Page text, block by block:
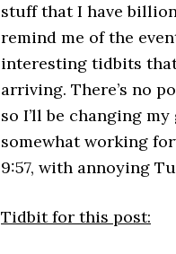
stuff that I have
remind me of the
interesting tidbits that
arriving. There’s no
so I’ll be changing
somewhat working
9:57, with annoying
Tidbit for this post: